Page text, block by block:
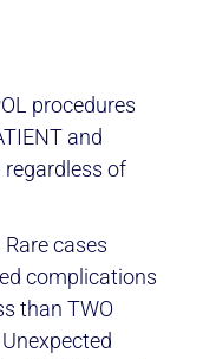
procedures
and
regardless of
cases
complications
than TWO